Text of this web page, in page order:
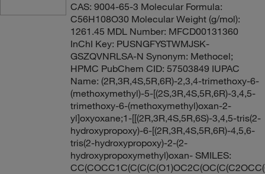
CAS: 9004-65-3 Molecular Formula:
C56H108O30 Molecular Weight (g/mol):
1261.45 MDL Number: MFCD00131360
InChI Key: PUSNGFYSTWMJSK-
GSZQVNRLSA-N Synonym: Methocel;
HPMC PubChem CID: 57503849 IUPAC
Name: (2R,3R,4S,5R,6R)-2,3,4-trimethoxy-6-
(methoxymethyl)-5-[(2S,3R,4S,5R,6R)-3,4,5-
trimethoxy-6-(methoxymethyl)oxan-2-
yl]oxyoxane;1-[[(2R,3R,4S,5R,6S)-3,4,5-tris(2-
hydroxypropoxy)-6-[(2R,3R,4S,5R,6R)-4,5,6-
tris(2-hydroxypropoxy)-2-(2-
hydroxypropoxymethyl)oxan- SMILES: